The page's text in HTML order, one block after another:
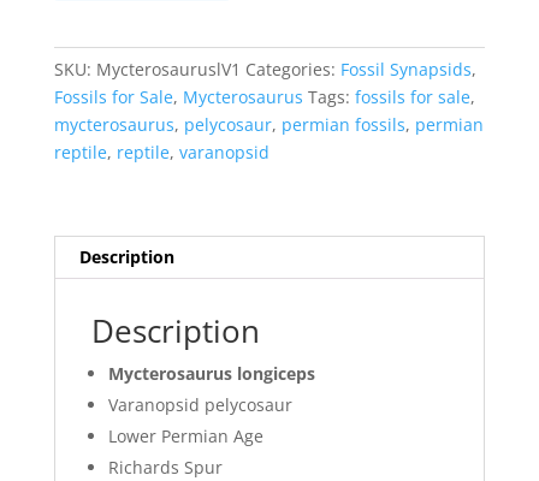
quantity
SKU: MycterosauruslV1 Categories: Fossil Synapsids,
Fossils for Sale, Mycterosaurus Tags: fossils for sale,
mycterosaurus, pelycosaur, permian fossils, permian
reptile, reptile, varanopsid
Description
Description
Mycterosaurus longiceps
Varanopsid pelycosaur
Lower Permian Age
Richards Spur